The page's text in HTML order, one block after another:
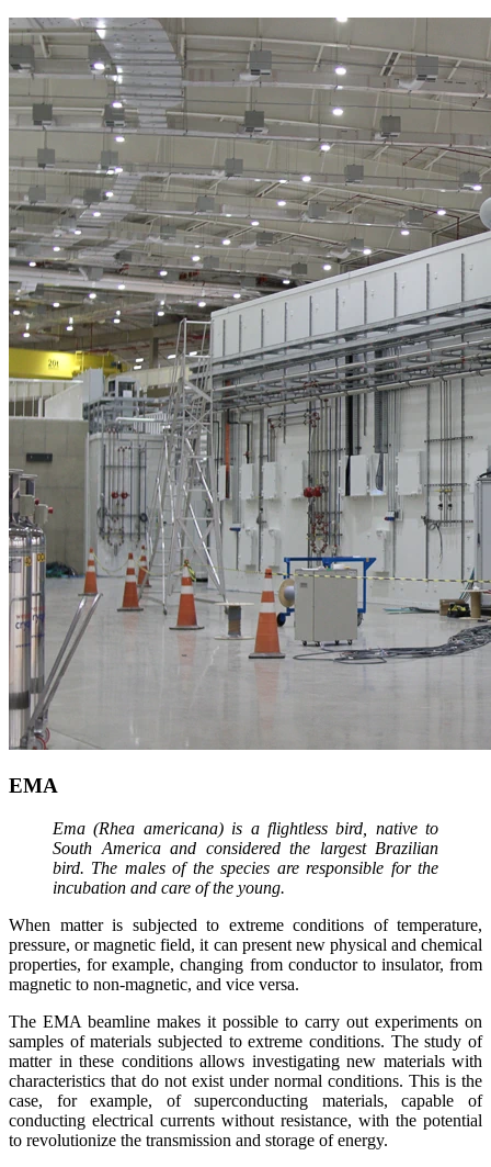
EMA
Ema (Rhea americana) is a flightless bird, native to
South America and considered the largest Brazilian
bird. The males of the species are responsible for the
incubation and care of the young.
When matter is subjected to extreme conditions of temperature,
pressure, or magnetic field, it can present new physical and chemical
properties, for example, changing from conductor to insulator, from
magnetic to non-magnetic, and vice versa.
The EMA beamline makes it possible to carry out experiments on
samples of materials subjected to extreme conditions. The study of
matter in these conditions allows investigating new materials with
characteristics that do not exist under normal conditions. This is the
case, for example, of superconducting materials, capable of
conducting electrical currents without resistance, with the potential
to revolutionize the transmission and storage of energy.